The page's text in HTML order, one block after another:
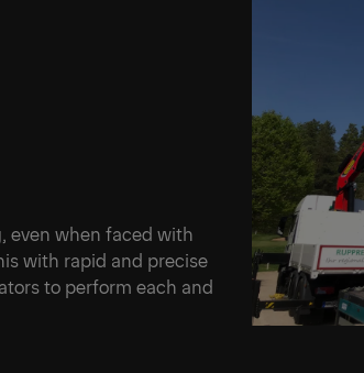
even when faced with
with rapid and precise
to perform each and